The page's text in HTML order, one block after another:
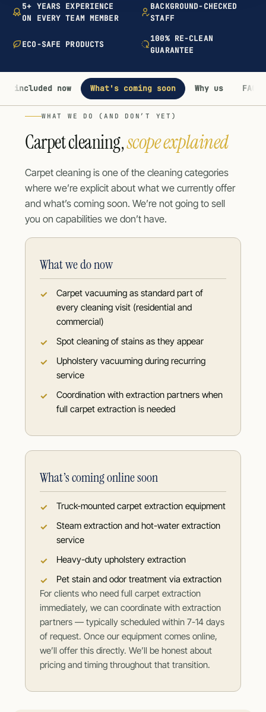
5+ YEARS EXPERIENCE
ON EVERY TEAM MEMBER
BACKGROUND-CHECKED
STAFF
ECO-SAFE PRODUCTS
100% RE-CLEAN
GUARANTEE
included now What's coming soon Why us FAQ
WHAT WE DO (AND DON’T YET)
Carpet cleaning,scope explained
Carpet cleaning is one of the cleaning categories
where we’re explicit about what we currently offer
and what’s coming soon. We’re not going to sell
you on capabilities we don’t have.
What we do now
Carpet vacuuming as standard part of
every cleaning visit (residential and
commercial)
Spot cleaning of stains as they appear
Upholstery vacuuming during recurring
service
Coordination with extraction partners when
full carpet extraction is needed
What’s coming online soon
Truck-mounted carpet extraction equipment
Steam extraction and hot-water extraction
service
Heavy-duty upholstery extraction
Pet stain and odor treatment via extraction
For clients who need full carpet extraction
immediately, we can coordinate with extraction
partners — typically scheduled within 7-14 days
of request. Once our equipment comes online,
we’ll offer this directly. We’ll be honest about
pricing and timing throughout that transition.